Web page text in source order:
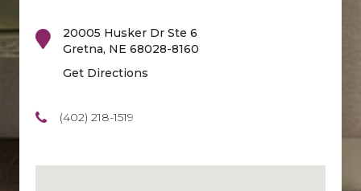
20005 Husker Dr Ste 6
Gretna, NE 68028-8160
Get Directions
(402) 218-1519